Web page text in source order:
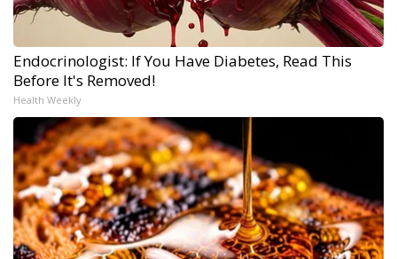
Endocrinologist: If You Have Diabetes, Read This
Before It's Removed!
Health Weekly